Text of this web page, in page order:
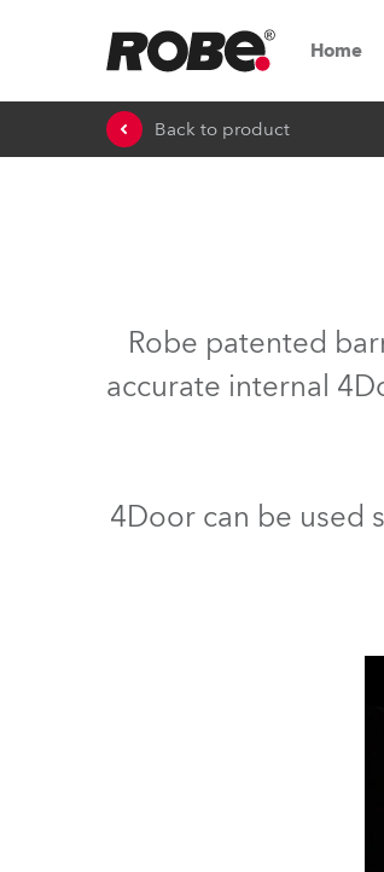
Home
Back to product
Robe patented
accurate internal
4Door can be used